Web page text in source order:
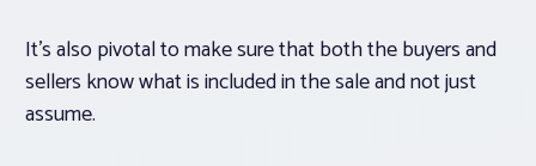
It’s also pivotal to make sure that both the buyers and
sellers know what is included in the sale and not just
assume.